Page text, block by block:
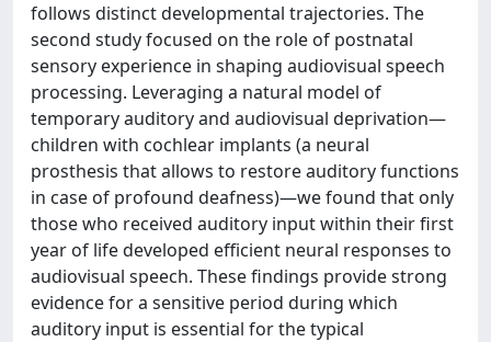
follows distinct developmental trajectories. The
second study focused on the role of postnatal
sensory experience in shaping audiovisual speech
processing. Leveraging a natural model of
temporary auditory and audiovisual deprivation—
children with cochlear implants (a neural
prosthesis that allows to restore auditory functions
in case of profound deafness)—we found that only
those who received auditory input within their first
year of life developed efficient neural responses to
audiovisual speech. These findings provide strong
evidence for a sensitive period during which
auditory input is essential for the typical